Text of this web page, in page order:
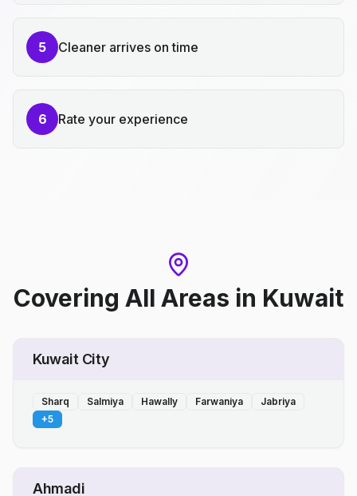
5 Cleaner arrives on time
6 Rate your experience
Covering All Areas in Kuwait
Kuwait City
Sharq Salmiya Hawally Farwaniya
Jabriya
+5
Ahmadi